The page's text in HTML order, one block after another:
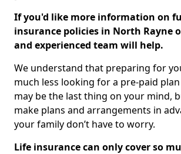
If you'd like more information on
insurance policies in North Rayne
and experienced team will help.
We understand that preparing for
much less looking for a pre-paid
may be the last thing on your mind,
make plans and arrangements in
your family don’t have to worry.
Life insurance can only cover so